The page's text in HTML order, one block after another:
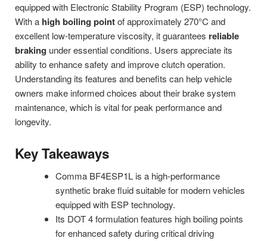
equipped with Electronic Stability Program (ESP) technology.
With a high boiling pointof approximately 270°C and
excellent low-temperature viscosity, it guarantees reliable
braking under essential conditions. Users appreciate its
ability to enhance safety and improve clutch operation.
Understanding its features and benefits can help vehicle
owners make informed choices about their brake system
maintenance, which is vital for peak performance and
longevity.
Key Takeaways
Comma BF4ESP1L is a high-performance
synthetic brake fluid suitable for modern vehicles
equipped with ESP technology.
Its DOT 4 formulation features high boiling points
for enhanced safety during critical driving